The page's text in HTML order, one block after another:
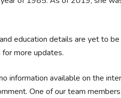
education details are yet to
more updates.
information available on the
One of our team